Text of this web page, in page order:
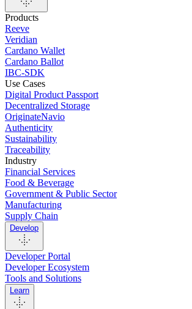
Products
Reeve
Veridian
Cardano Wallet
Cardano Ballot
IBC-SDK
Use Cases
Digital Product Passport
Decentralized Storage
OriginateNavio
Authenticity
Sustainability
Traceability
Industry
Financial Services
Food & Beverage
Government & Public Sector
Manufacturing
Supply Chain
Develop
Developer Portal
Developer Ecosystem
Tools and Solutions
Learn